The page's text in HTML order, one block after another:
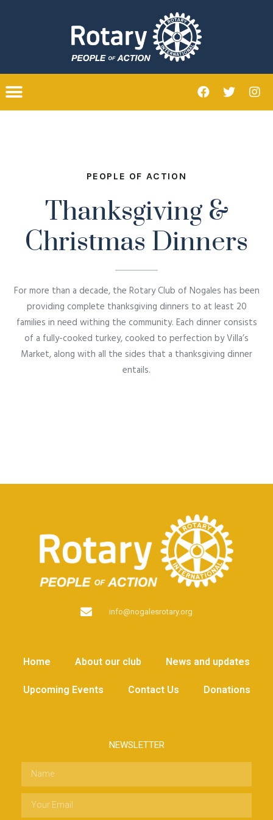
PEOPLE OF ACTION
Thanksgiving &
Christmas Dinners
For more than a decade, the Rotary Club of Nogales has been
providing complete thanksgiving dinners to at least 20
families in need withing the community. Each dinner consists
of a fully-cooked turkey, cooked to perfection by Villa’s
Market, along with all the sides that a thanksgiving dinner
entails.
info@nogalesrotary.org
Home About our club News and updates
Upcoming Events Contact Us Donations
NEWSLETTER